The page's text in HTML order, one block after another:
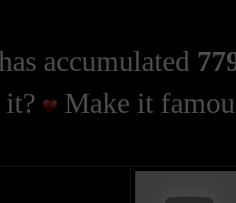
accumulated
Make it